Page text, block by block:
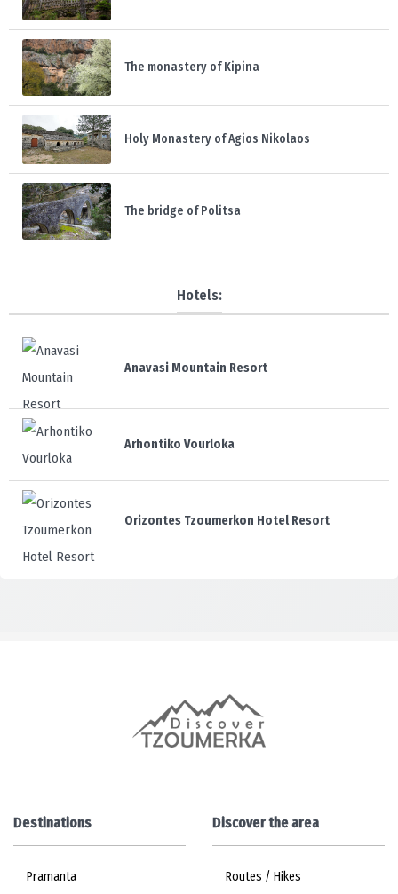
The monastery of Kipina
Holy Monastery of Agios Nikolaos
The bridge of Politsa
Hotels:
Anavasi Mountain Resort
Arhontiko Vourloka
Orizontes Tzoumerkon Hotel Resort
Destinations
Pramanta
Discover the area
Routes / Hikes